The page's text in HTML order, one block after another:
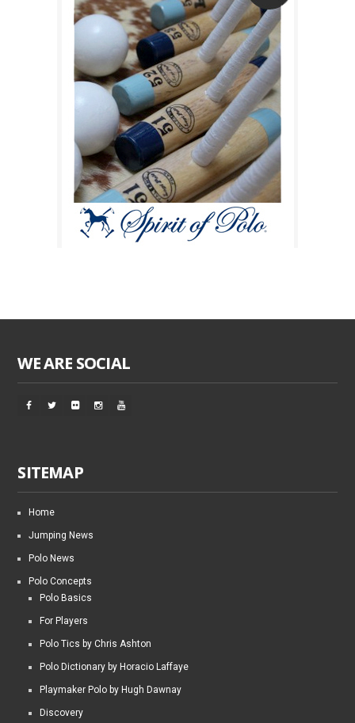
WE ARE SOCIAL
SITEMAP
Home
Jumping News
Polo News
Polo Concepts
Polo Basics
For Players
Polo Tics by Chris Ashton
Polo Dictionary by Horacio Laffaye
Playmaker Polo by Hugh Dawnay
Discovery